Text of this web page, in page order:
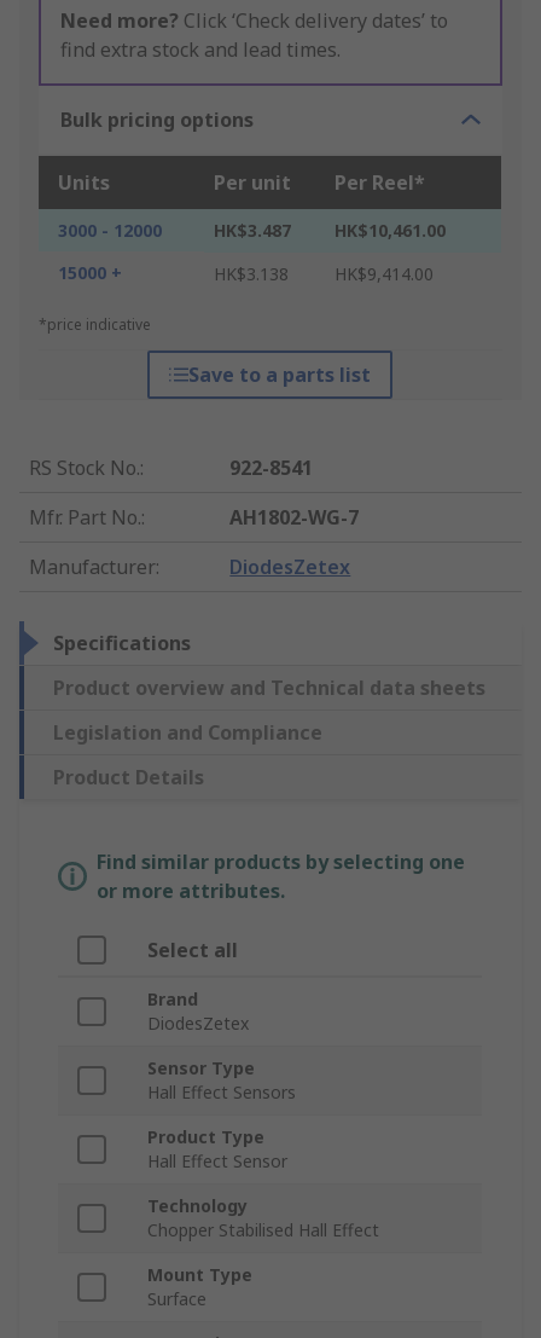
Need more? Click ‘Check delivery dates’ to
find extra stock and lead times.
Bulk pricing options
Units Per unit Per Reel*
3000 - 12000 HK$3.487
HK$10,461.00
15000 +
HK$3.138 HK$9,414.00
*price indicative
Save to a parts list
RS Stock No.:
922-8541
Mfr. Part No.:
AH1802-WG-7
Manufacturer: DiodesZetex
Specifications
Product overview and Technical data sheets
Legislation and Compliance
Product Details
Find similar products by selecting one
or more attributes.
Select all
Brand
DiodesZetex
Sensor Type
Hall Effect Sensors
Product Type
Hall Effect Sensor
Technology
Chopper Stabilised Hall Effect
Mount Type
Surface